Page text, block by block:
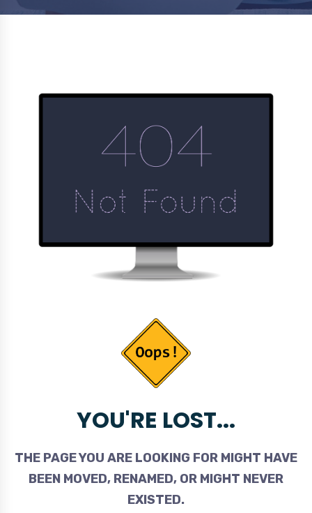
YOU'RE LOST...
THE PAGE YOU ARE LOOKING FOR MIGHT HAVE
BEEN MOVED, RENAMED, OR MIGHT NEVER
EXISTED.